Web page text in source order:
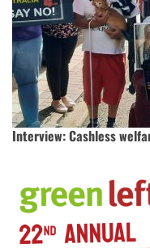
Interview: Cashless